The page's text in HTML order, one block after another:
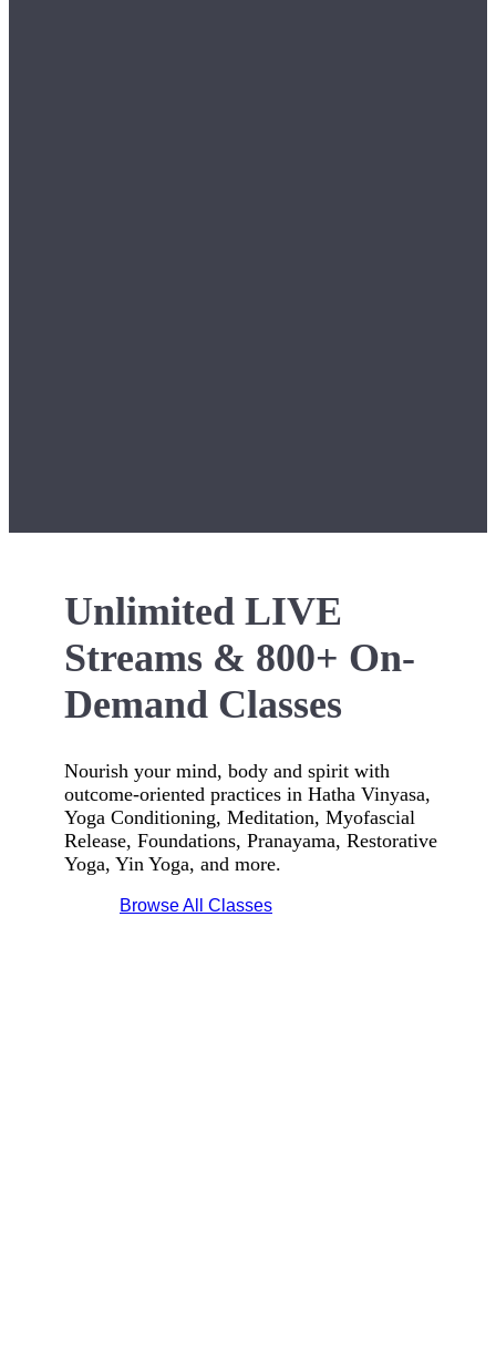
Unlimited LIVE
Streams & 800+ On-
Demand Classes
Nourish your mind, body and spirit with
outcome-oriented practices in Hatha Vinyasa,
Yoga Conditioning, Meditation, Myofascial
Release, Foundations, Pranayama, Restorative
Yoga, Yin Yoga, and more.
Browse All Classes